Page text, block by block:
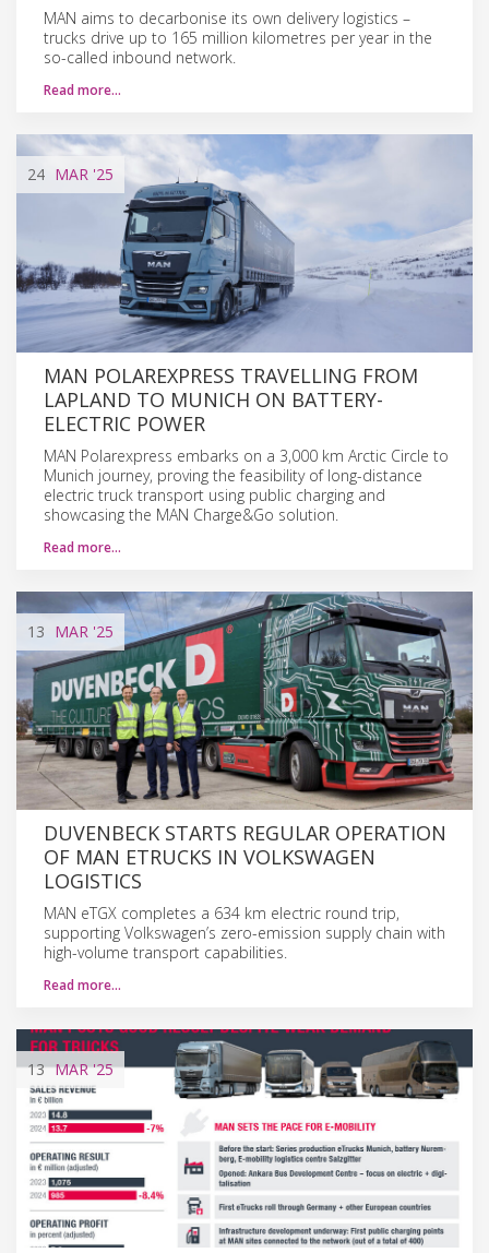
MAN aims to decarbonise its own delivery logistics –
trucks drive up to 165 million kilometres per year in the
so-called inbound network.
Read more…
24 MAR '25
MAN POLAREXPRESS TRAVELLING FROM
LAPLAND TO MUNICH ON BATTERY-
ELECTRIC POWER
MAN Polarexpress embarks on a 3,000 km Arctic Circle to
Munich journey, proving the feasibility of long-distance
electric truck transport using public charging and
showcasing the MAN Charge&Go solution.
Read more…
13 MAR '25
DUVENBECK STARTS REGULAR OPERATION
OF MAN ETRUCKS IN VOLKSWAGEN
LOGISTICS
MAN eTGX completes a 634 km electric round trip,
supporting Volkswagen’s zero-emission supply chain with
high-volume transport capabilities.
Read more…
13 MAR'25